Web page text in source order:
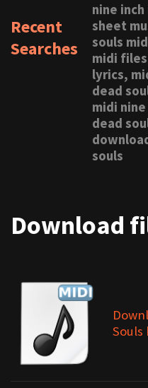
Recent
Searches
nine
sheet
souls
midi
lyrics,
dead
midi
dead
souls
Download
Souls